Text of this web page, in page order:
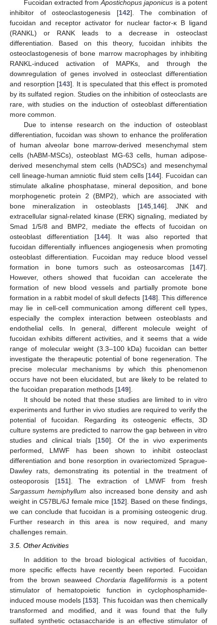
Fucoidan extracted fromApostichopus japonicus is a potent
inhibitor of osteoclastogenesis [142]. The combination of
fucoidan and receptor activator for nuclear factor-κ B ligand
(RANKL) or RANK leads to a decrease in osteoclast
differentiation. Based on this theory, fucoidan inhibits the
osteoclastogenesis of bone marrow macrophages by inhibiting
RANKL-induced activation of MAPKs, and through the
downregulation of genes involved in osteoclast differentiation
and resorption [143]. It is speculated that this effect is promoted
by its sulfated region. Studies on the inhibition of osteoclasts are
rare, with studies on the induction of osteoblast differentiation
more common.
Due to intense research on the induction of osteoblast
differentiation, fucoidan was shown to enhance the proliferation
of human alveolar bone marrow-derived mesenchymal stem
cells (hABM-MSCs), osteoblast MG-63 cells, human adipose-
derived mesenchymal stem cells (hADSCs) and mesenchymal
cell lineage-human amniotic fluid stem cells [144]. Fucoidan can
stimulate alkaline phosphatase, mineral deposition, and bone
morphogenetic protein 2 (BMP2), which are associated with
bone mineralization in osteoblasts [145,146]. JNK and
extracellular signal-related kinase (ERK) signaling, mediated by
Smad 1/5/8 and BMP2, mediate the effects of fucoidan on
osteoblast differentiation [144]. It was also reported that
fucoidan differentially influences angiogenesis when promoting
osteoblast differentiation. Fucoidan may reduce blood vessel
formation in bone tumors such as osteosarcomas [147].
However, others showed that fucoidan can accelerate the
formation of new blood vessels and partially promote bone
formation in a rabbit model of skull defects [148]. This difference
may lie in cell-cell communication among different cell types,
especially the complex interaction between osteoblasts and
endothelial cells. In general, different molecule weight of
fucoidan exhibits different activities, and it seems that a wide
range of molecular weight (3.3–100 kDa) fucoidan can better
investigate the therapeutic potential of bone regeneration. The
precise molecular mechanisms by which this phenomenon
occurs have not been elucidated, but are likely to be related to
the fucoidan preparation methods [149].
It should be noted that these studies are limited to in vitro
experiments and further in vivo studies are required to verify the
potential of fucoidan. Regarding its osteogenic effects, 3D
culture systems are predicted to narrow the gap between in vitro
studies and clinical trials [150]. Of the in vivo experiments
performed, LMWF has been shown to inhibit osteoclast
differentiation and bone resorption in ovariectomized Sprague-
Dawley rats, demonstrating its potential in the treatment of
osteoporosis [151]. The extraction of LMWF from fresh
Sargassum hemiphyllum also increased bone density and ash
weight in C57BL/6J female mice [152]. Based on these findings,
we can conclude that fucoidan is a promising osteogenic drug.
Further research in this area is now required, and many
challenges remain.
3.5. Other Activities
In addition to the broad biological activities of fucoidan,
more specific effects have recently been reported. Fucoidan
from the brown seaweed Chordaria flagelliformis is a potent
stimulator of hematopoietic function in cyclophosphamide-
induced mouse models [153]. This fucoidan was then chemically
transformed and modified, and it was found that the fully
sulfated synthetic octasaccharide is an effective stimulator of